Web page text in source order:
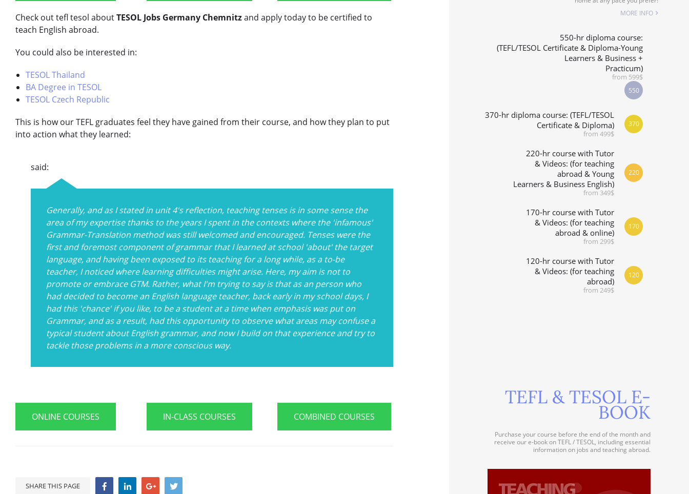
WHICH COURSE IS RIGHT FOR ME?
B.ED & M.ED IN TESOL
Check out tefl tesol aboutTESOL Jobs Germany Chemnitzand apply today to be certified to
teach English abroad.
You could also be interested in:
TESOL Thailand
BA Degree in TESOL
TESOL Czech Republic
This is how our TEFL graduates feel they have gained from their course, and how they plan to put
into action what they learned:
said:
Generally, and as I stated in unit 4's reflection, teaching tenses is in some sense the
area of my expertise thanks to the years I spent in the contexts where the 'infamous'
Grammar-Translation method was still welcomed and encouraged. Tenses were the
first and foremost component of grammar that I learned at school 'about' the target
language, and having been exposed to its teaching for a long while, as a to-be
teacher, I noticed where learning difficulties might arise. Here, my aim is not to
promote or embrace GTM. Rather, what I'm trying to say is that as an person who
had decided to become an English language teacher, back early in my school days, I
had this 'chance' if you like, to be a student at a time when emphasis was put on
Grammar, and as a result, had this opportunity to observe what areas may confuse a
typical student about English grammar, and now I build on that experience and try to
tackle those problems in a more conscious way.
ONLINE COURSES IN-CLASS COURSES COMBINED COURSES
SHARE THIS PAGE
MORE INFO
550-hr diploma course:
(TEFL/TESOL Certificate & Diploma-Young
Learners & Business +
Practicum)
from 599$
550
370-hr diploma course: (TEFL/TESOL
Certificate & Diploma)
from 499$
370
220-hr course with Tutor
& Videos: (for teaching
abroad & Young
Learners & Business English)
from 349$
220
170-hr course with Tutor
& Videos: (for teaching
abroad & online)
from 299$
170
120-hr course with Tutor
& Videos: (for teaching
abroad)
from 249$
120
TEFL & TESOL E-
BOOK
Purchase your course before the end of the month and
receive our e-book on TEFL / TESOL, including essential
information on jobs and teaching abroad.